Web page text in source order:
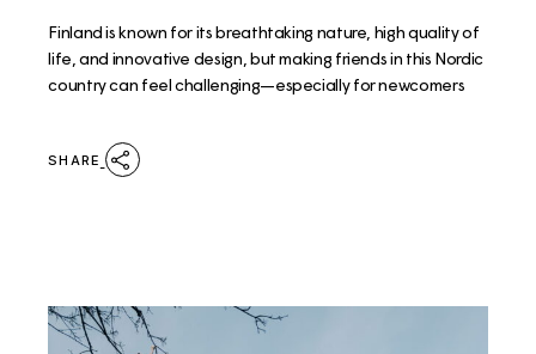
Finland is known for its breathtaking nature, high quality of
life, and innovative design, but making friends in this Nordic
country can feel challenging—especially for newcomers
SHARE